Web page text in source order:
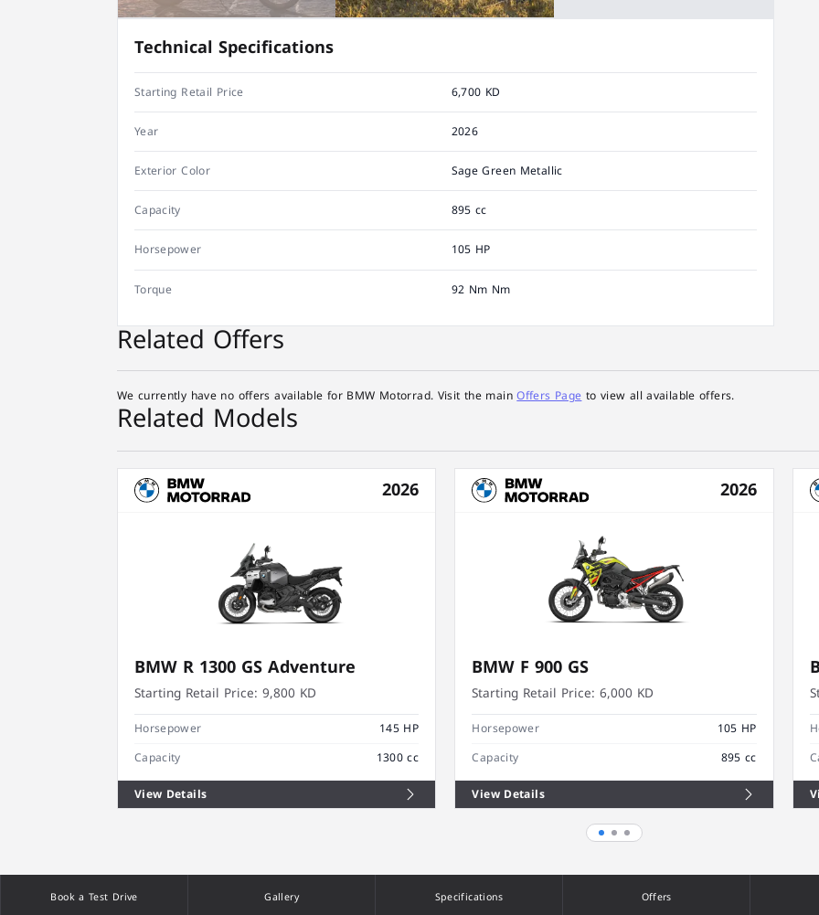
Technical Specifications
Starting Retail Price
6,700 KD
Year
2026
Exterior Color
Sage Green Metallic
Capacity
895 cc
Horsepower
105 HP
Torque
92 Nm Nm
Related Offers
We currently have no offers available for BMW Motorrad. Visit the mainOffers Pageto view all available offers.
Related Models
2026
BMW R 1300 GS Adventure
Starting Retail Price: 9,800 KD
Horsepower
145 HP
Capacity
1300 cc
View Details
2026
BMW F 900 GS
Starting Retail Price: 6,000 KD
Horsepower
105 HP
Capacity
895 cc
View Details
Book a Test Drive Gallery Specifications Offers